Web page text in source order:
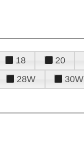
18 20
28W 30W